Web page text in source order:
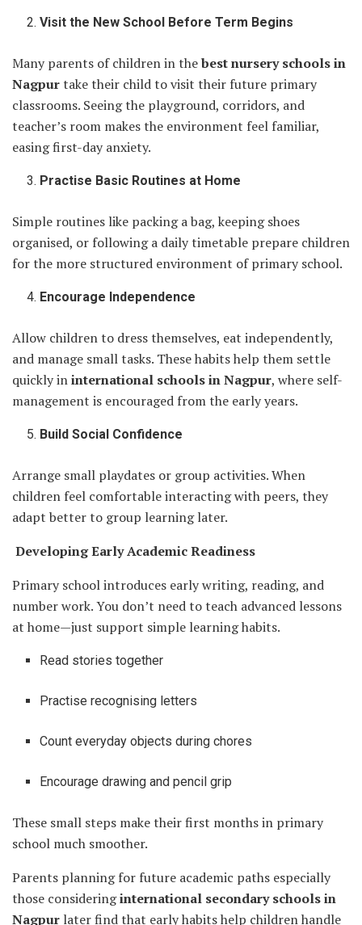
Visit the New School Before Term Begins
Many parents of children in thebest nursery schools in
Nagpurtake their child to visit their future primary
classrooms. Seeing the playground, corridors, and
teacher’s room makes the environment feel familiar,
easing first-day anxiety.
Practise Basic Routines at Home
Simple routines like packing a bag, keeping shoes
organised, or following a daily timetable prepare children
for the more structured environment of primary school.
Encourage Independence
Allow children to dress themselves, eat independently,
and manage small tasks. These habits help them settle
quickly ininternational schools in Nagpur, where self-
management is encouraged from the early years.
Build Social Confidence
Arrange small playdates or group activities. When
children feel comfortable interacting with peers, they
adapt better to group learning later.
Developing Early Academic Readiness
Primary school introduces early writing, reading, and
number work. You don’t need to teach advanced lessons
at home—just support simple learning habits.
Read stories together
Practise recognising letters
Count everyday objects during chores
Encourage drawing and pencil grip
These small steps make their first months in primary
school much smoother.
Parents planning for future academic paths especially
those consideringinternational secondary schools in
Nagpur later find that early habits help children handle